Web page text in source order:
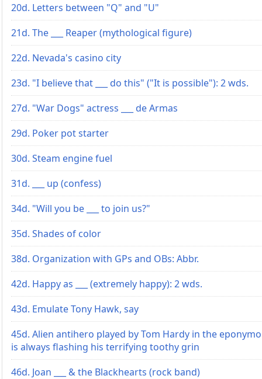
20d. Letters between "Q" and "U"
21d. The ___ Reaper (mythological figure)
22d. Nevada's casino city
23d. "I believe that ___ do this" ("It is possible"): 2 wds.
27d. "War Dogs" actress ___ de Armas
29d. Poker pot starter
30d. Steam engine fuel
31d. ___ up (confess)
34d. "Will you be ___ to join us?"
35d. Shades of color
38d. Organization with GPs and OBs: Abbr.
42d. Happy as ___ (extremely happy): 2 wds.
43d. Emulate Tony Hawk, say
45d. Alien antihero played by Tom Hardy in the
is always flashing his terrifying toothy grin
46d. Joan ___ & the Blackhearts (rock band)